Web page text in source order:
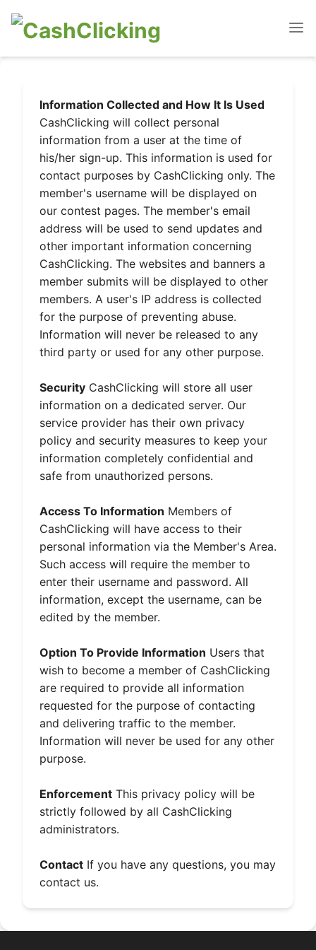
Information Collected and How It Is Used
CashClicking will collect personal
information from a user at the time of
his/her sign-up. This information is used for
contact purposes by CashClicking only. The
member's username will be displayed on
our contest pages. The member's email
address will be used to send updates and
other important information concerning
CashClicking. The websites and banners a
member submits will be displayed to other
members. A user's IP address is collected
for the purpose of preventing abuse.
Information will never be released to any
third party or used for any other purpose.
Security CashClicking will store all user
information on a dedicated server. Our
service provider has their own privacy
policy and security measures to keep your
information completely confidential and
safe from unauthorized persons.
Access To Information Members of
CashClicking will have access to their
personal information via the Member's Area.
Such access will require the member to
enter their username and password. All
information, except the username, can be
edited by the member.
Option To Provide Information Users that
wish to become a member of CashClicking
are required to provide all information
requested for the purpose of contacting
and delivering traffic to the member.
Information will never be used for any other
purpose.
Enforcement This privacy policy will be
strictly followed by all CashClicking
administrators.
Contact If you have any questions, you may
contact us.